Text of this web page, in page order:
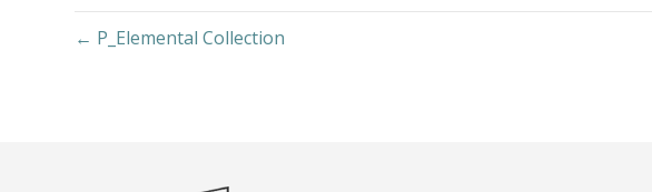
← P_Elemental Collection